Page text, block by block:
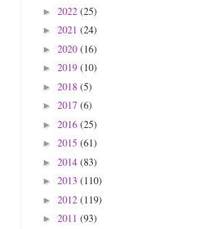
► 2022 (25)
► 2021 (24)
► 2020 (16)
► 2019 (10)
► 2018 (5)
► 2017 (6)
► 2016 (25)
► 2015 (61)
► 2014 (83)
► 2013 (110)
► 2012 (119)
► 2011 (93)